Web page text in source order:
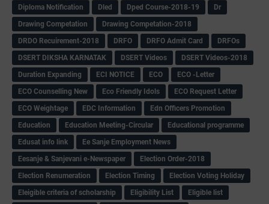
Diploma Notification
Dled Dped Course-2018-19
Dr
Drawing Competation
Drawing Competation-2018
DRDO Recuirement-2018
DRFO DRFO Admit Card
DRFOs
DSERT DIKSHA KARNATAK
DSERT Videos
DSERT Videos-2018
Duration Expanding
ECI NOTICE ECO
ECO -Letter
ECO Counselling New
Eco Friendly Idols
‌ECO Request Letter
ECO Weightage
EDC Information
Edn Officers Promotion
Education
Education Meeting-Circular
Educational programme
Edusat info link
Ee Sanje Employment News
Eesanje & Sanjevani e-Newspaper
Election Order-2018
Election Renumeration
Election Timing
Election Voting Holiday
Eleigible criteria of scholarship
Eligibility List
Eligible list